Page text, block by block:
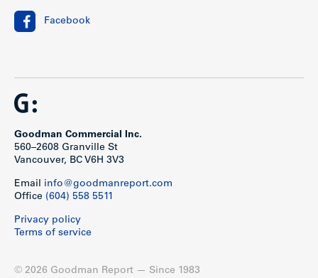
Facebook
Goodman Commercial Inc.
560–2608 Granville St
Vancouver, BC V6H 3V3
Email info@goodmanreport.com
Office (604) 558 5511
Privacy policy
Terms of service
© 2026 Goodman Report — Since 1983